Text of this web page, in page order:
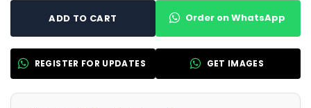
ADD TO CART Order on WhatsApp
REGISTER FOR UPDATES GET IMAGES